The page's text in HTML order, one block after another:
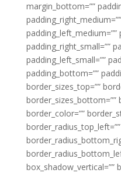
margin_bottom=””
padding_left_medium=””
padding_right_small=””
padding_left_small=””
padding_bottom=””
border_sizes_top=””
border_sizes_bottom=””
border_color=””
box_shadow_vertical=””